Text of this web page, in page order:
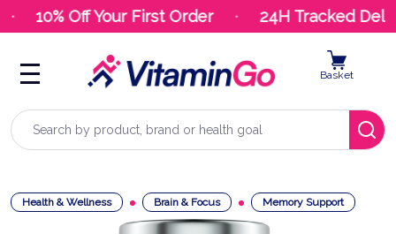
10% Off Your First Order 24H Tracked
Search
Basket
Health & Wellness Brain & Focus Memory Support